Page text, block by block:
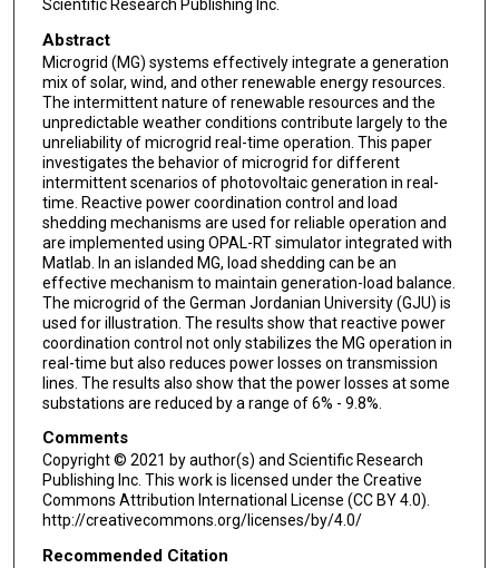
Scientific Research Publishing Inc.
Abstract
Microgrid (MG) systems effectively integrate a generation
mix of solar, wind, and other renewable energy resources.
The intermittent nature of renewable resources and the
unpredictable weather conditions contribute largely to the
unreliability of microgrid real-time operation. This paper
investigates the behavior of microgrid for different
intermittent scenarios of photovoltaic generation in real-
time. Reactive power coordination control and load
shedding mechanisms are used for reliable operation and
are implemented using OPAL-RT simulator integrated with
Matlab. In an islanded MG, load shedding can be an
effective mechanism to maintain generation-load balance.
The microgrid of the German Jordanian University (GJU) is
used for illustration. The results show that reactive power
coordination control not only stabilizes the MG operation in
real-time but also reduces power losses on transmission
lines. The results also show that the power losses at some
substations are reduced by a range of 6% - 9.8%.
Comments
Copyright © 2021 by author(s) and Scientific Research
Publishing Inc. This work is licensed under the Creative
Commons Attribution International License (CC BY 4.0).
http://creativecommons.org/licenses/by/4.0/
Recommended Citation